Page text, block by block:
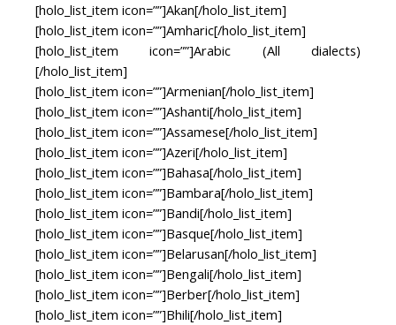
[holo_list_item icon=””]Akan[/holo_list_item]
[holo_list_item icon=””]Amharic[/holo_list_item]
[holo_list_item icon=””]Arabic (All dialects)
[/holo_list_item]
[holo_list_item icon=””]Armenian[/holo_list_item]
[holo_list_item icon=””]Ashanti[/holo_list_item]
[holo_list_item icon=””]Assamese[/holo_list_item]
[holo_list_item icon=””]Azeri[/holo_list_item]
[holo_list_item icon=””]Bahasa[/holo_list_item]
[holo_list_item icon=””]Bambara[/holo_list_item]
[holo_list_item icon=””]Bandi[/holo_list_item]
[holo_list_item icon=””]Basque[/holo_list_item]
[holo_list_item icon=””]Belarusan[/holo_list_item]
[holo_list_item icon=””]Bengali[/holo_list_item]
[holo_list_item icon=””]Berber[/holo_list_item]
[holo_list_item icon=””]Bhili[/holo_list_item]